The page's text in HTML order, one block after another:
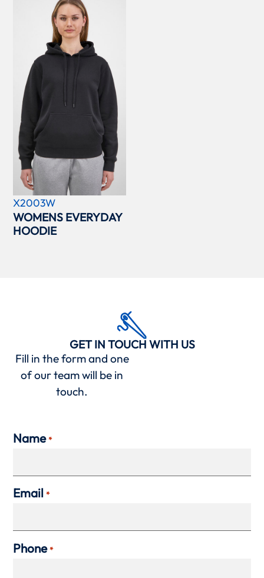
X2003W
WOMENS EVERYDAY
HOODIE
GET IN TOUCH WITH US
Fill in the form and one
of our team will be in
touch.
Name *
Email *
Phone *